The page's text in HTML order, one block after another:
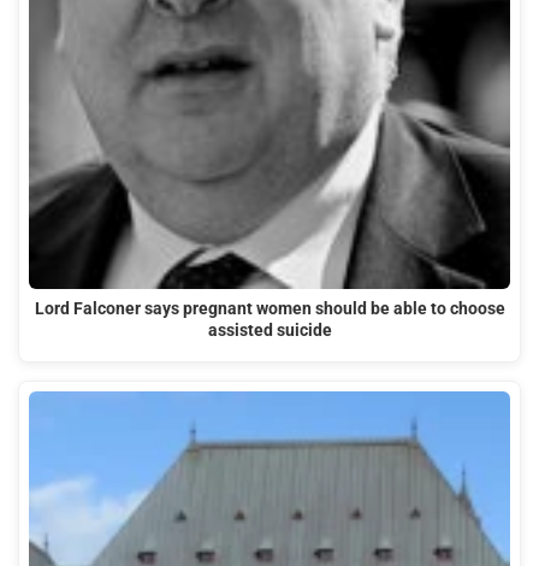
Lord Falconer says pregnant women should be able to choose
assisted suicide